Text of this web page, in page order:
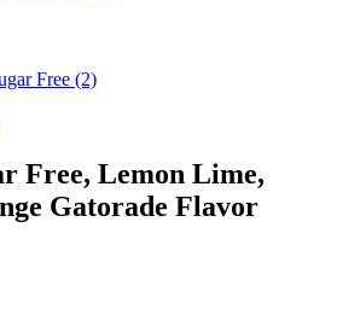
Free (2)
Free, Lemon Lime,
Gatorade Flavor